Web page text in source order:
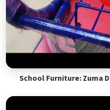
School Furniture: Zuma